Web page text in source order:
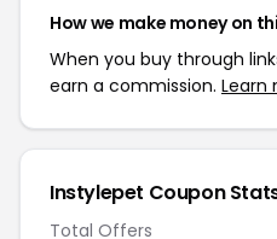
How we make money on
When you buy through
earn a commission. Learn
Instylepet Coupon
Total Offers